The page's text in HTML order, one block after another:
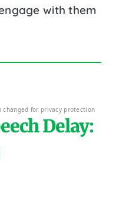
with them
for privacy protection
Delay: